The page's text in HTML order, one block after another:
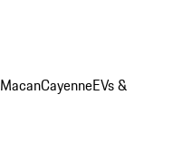
MacanCayenneEVs &